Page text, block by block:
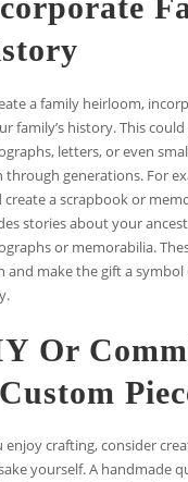
a family heirloom,
family’s history. This
letters, or even
through generations. For
create a scrapbook or
stories about your
or memorabilia.
and make the gift a symbol
Or
enjoy crafting, consider
yourself. A handmade